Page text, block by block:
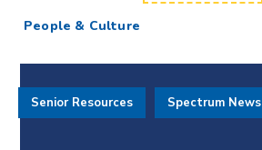
People & Culture
Senior Resources Spectrum News